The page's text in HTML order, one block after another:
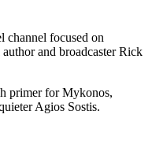
channel focused on
and broadcaster Rick
primer for Mykonos,
Agios Sostis.